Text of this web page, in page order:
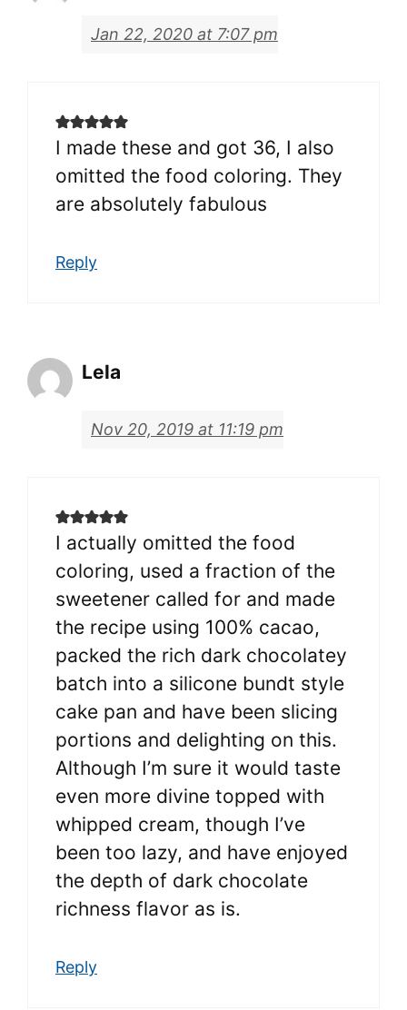
Jan 22, 2020 at 7:07 pm
I made these and got 36, I also
omitted the food coloring. They
are absolutely fabulous
Reply
Lela
Nov 20, 2019 at 11:19 pm
I actually omitted the food
coloring, used a fraction of the
sweetener called for and made
the recipe using 100% cacao,
packed the rich dark chocolatey
batch into a silicone bundt style
cake pan and have been slicing
portions and delighting on this.
Although I’m sure it would taste
even more divine topped with
whipped cream, though I’ve
been too lazy, and have enjoyed
the depth of dark chocolate
richness flavor as is.
Reply